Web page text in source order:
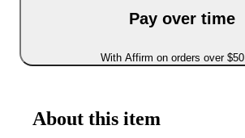
Pay over time
With Affirm on orders over $50
About this item